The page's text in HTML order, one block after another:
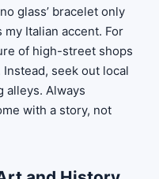
glass’ bracelet only
Italian accent. For
of high-street shops
seek out local
alleys. Always
with a story, not